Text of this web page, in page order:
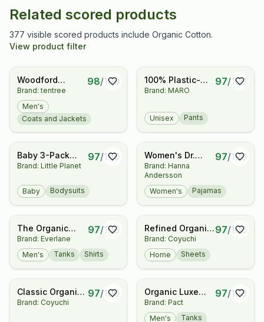
Related scored products
377 visible scored products include Organic Cotton.
View product filter
Woodford
Jacket
Brand: tentree
98/100
Men's
Coats and Jackets
100% Plastic-
Free Lightweight
Sweatpants
Brand: MARO
97/100
Unisex Pants
Baby 3-Pack
Organic Cotton
Brand: Little Planet
97/100
Baby Bodysuits
Women's Dr.
Seuss Grinch
Pajama Top
Brand: Hanna
Andersson
97/100
Women's Pajamas
The Organic
Cotton Crew
Brand: Everlane
97/100
Men's Tanks Shirts
Refined Organic
Percale Sheet
Set
Brand: Coyuchi
97/100
Home Sheets
Classic Organic
Blanket
Brand: Coyuchi
97/100
Organic Luxe
Essential Classic
Fit Crewneck
Brand: Pact
97/100
Men's Tanks